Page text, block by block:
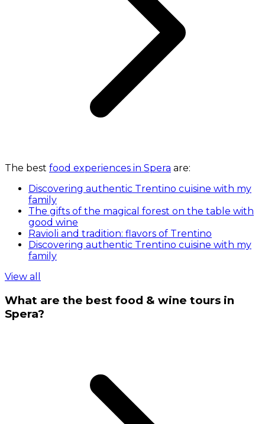
The best food experiences in Spera are:
Discovering authentic Trentino cuisine with my
family
The gifts of the magical forest on the table with
good wine
Ravioli and tradition: flavors of Trentino
Discovering authentic Trentino cuisine with my
family
View all
What are the best food & wine tours in
Spera?